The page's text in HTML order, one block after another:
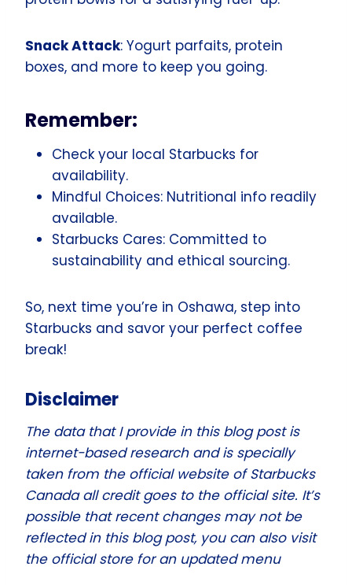
Snack Attack: Yogurt parfaits, protein
boxes, and more to keep you going.
Remember:
Check your local Starbucks for
availability.
Mindful Choices: Nutritional info readily
available.
Starbucks Cares: Committed to
sustainability and ethical sourcing.
So, next time you’re in Oshawa, step into
Starbucks and savor your perfect coffee
break!
Disclaimer
The data that I provide in this blog post is
internet-based research and is specially
taken from the official website of Starbucks
Canada all credit goes to the official site. It’s
possible that recent changes may not be
reflected in this blog post, you can also visit
the official store for an updated menu